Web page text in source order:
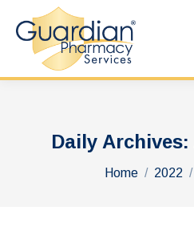
Daily Archives:
You are here:
Home 2022